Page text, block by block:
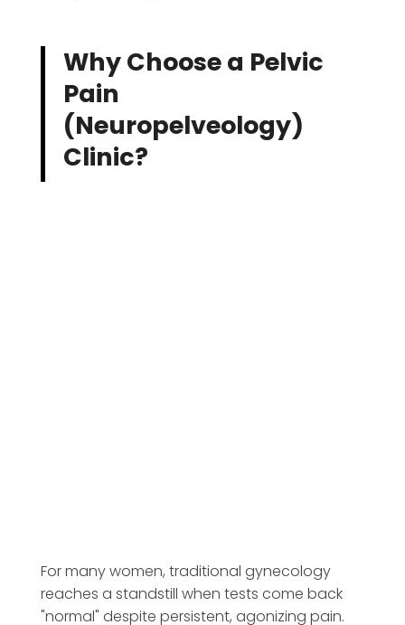
Why Choose a Pelvic
Pain
(Neuropelveology)
Clinic?
For many women, traditional gynecology
reaches a standstill when tests come back
"normal" despite persistent, agonizing pain.